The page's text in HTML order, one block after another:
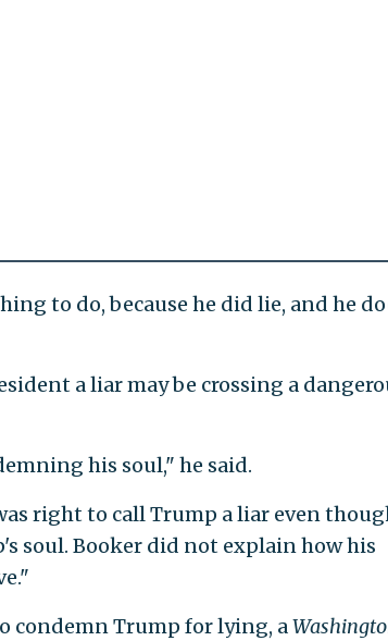
to do, because he did lie, and he
a liar may be crossing a
his soul," he said.
right to call Trump a liar even
soul. Booker did not explain how his
condemn Trump for lying, a